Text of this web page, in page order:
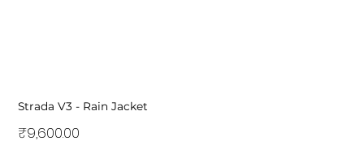
Strada V3 - Rain Jacket
Price
₹9,600.00